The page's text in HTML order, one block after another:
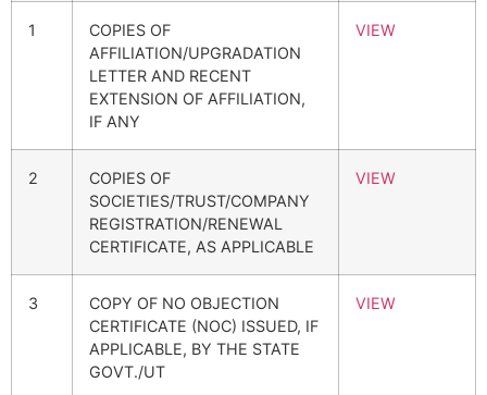
1
COPIES OF
AFFILIATION/UPGRADATION
LETTER AND RECENT
EXTENSION OF AFFILIATION,
IF ANY
VIEW
2
COPIES OF
SOCIETIES/TRUST/COMPANY
REGISTRATION/RENEWAL
CERTIFICATE, AS APPLICABLE
VIEW
3
COPY OF NO OBJECTION
CERTIFICATE (NOC) ISSUED, IF
APPLICABLE, BY THE STATE
GOVT./UT
VIEW